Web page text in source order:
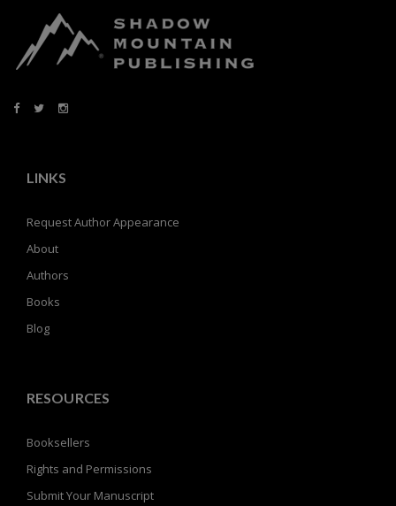
LINKS
Request Author Appearance
About
Authors
Books
Blog
RESOURCES
Booksellers
Rights and Permissions
Submit Your Manuscript